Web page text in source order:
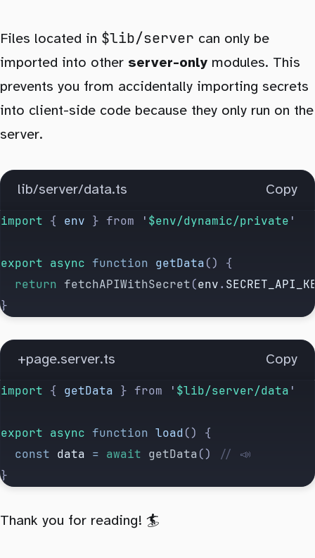
Files located in $lib/server can only be
imported into other server-only modules. This
prevents you from accidentally importing secrets
into client-side code because they only run on the
server.
lib/server/data.ts Copy
import { env } from ' $env/dynamic/private '
export async function getData() {
  return
fetchAPIWithSecret(env.
}
+page.server.ts Copy
import { getData } from ' $lib/server/data '
export async function load() {
  const
data = await getData ()
// 📣
}
Thank you for reading! 🏄️